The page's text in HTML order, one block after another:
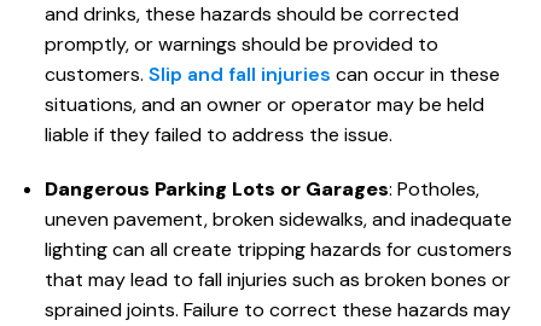
and drinks, these hazards should be corrected
promptly, or warnings should be provided to
customers. Slip and fall injuries can occur in these
situations, and an owner or operator may be held
liable if they failed to address the issue.
Dangerous Parking Lots or Garages: Potholes,
uneven pavement, broken sidewalks, and inadequate
lighting can all create tripping hazards for customers
that may lead to fall injuries such as broken bones or
sprained joints. Failure to correct these hazards may